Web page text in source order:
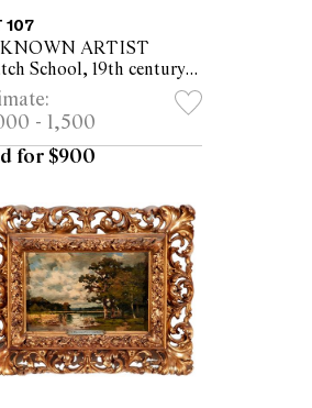
107
ARTIST
School, 19th century)
Scene oil on canvas
75cm (79 x 92cm framed)
- 1,500
for $900